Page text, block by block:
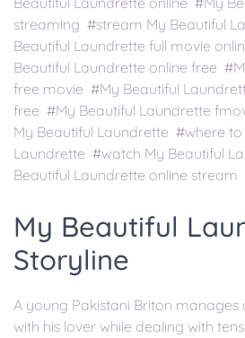
streaming #stream My Beautiful
Beautiful Laundrette full movie
Beautiful Laundrette online free
free movie #My Beautiful
free #My Beautiful Laundrette
My Beautiful Laundrette #where
Laundrette #watch My Beautiful
Beautiful Laundrette online stream
My Beautiful
Storyline
A young Pakistani Briton
with his lover while dealing with